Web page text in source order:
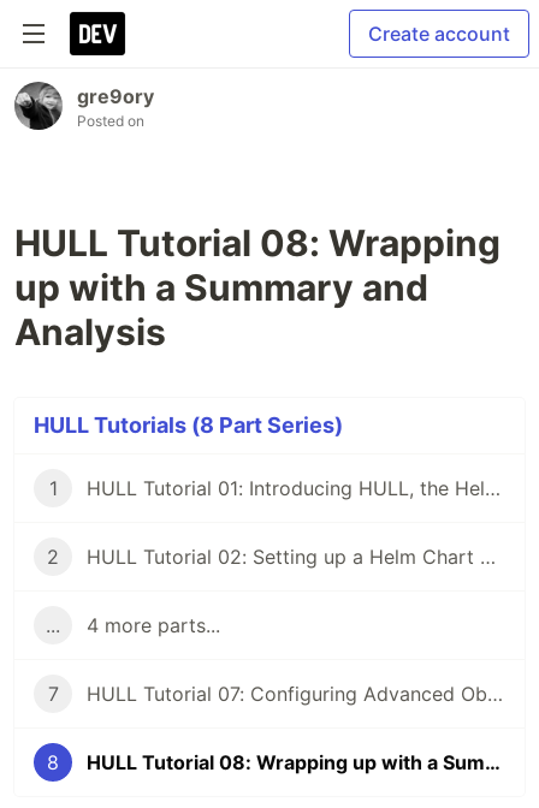
Create account
gre9ory
Posted on
HULL Tutorial 08: Wrapping
up with a Summary and
Analysis
HULL Tutorials (8 Part Series)
1 HULL Tutorial 01: Introducing HULL, the Helm Universal Layer Library
2 HULL Tutorial 02: Setting up a Helm Chart based on HULL
... 4 more parts...
7 HULL Tutorial 07: Configuring Advanced Objects
8 HULL Tutorial 08: Wrapping up with a Summary and Analysis